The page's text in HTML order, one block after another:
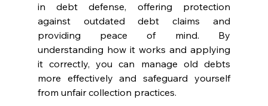
in debt defense, offering protection
against outdated debt claims and
providing peace of mind. By
understanding how it works and applying
it correctly, you can manage old debts
more effectively and safeguard yourself
from unfair collection practices.